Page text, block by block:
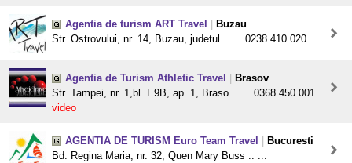
Agentia de turism ART Travel
Buzau
Str. Ostrovului, nr. 14, Buzau, judetul .. ... 0238.410.020
Agentia de Turism Athletic Travel
Brasov
Str. Tampei, nr. 1,bl. E9B, ap. 1, Braso .. ... 0368.450.001
video
AGENTIA DE TURISM Euro Team Travel
Bucuresti
Bd. Regina Maria, nr. 32, Quen Mary Buss .. ...